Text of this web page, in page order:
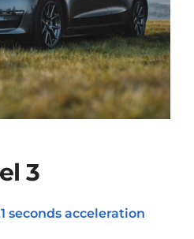
3
seconds acceleration